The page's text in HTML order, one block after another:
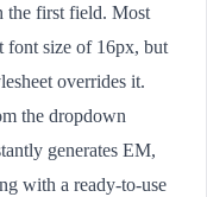
the first field. Most
font size of 16px, but
overrides it.
the dropdown
generates EM,
with a ready-to-use